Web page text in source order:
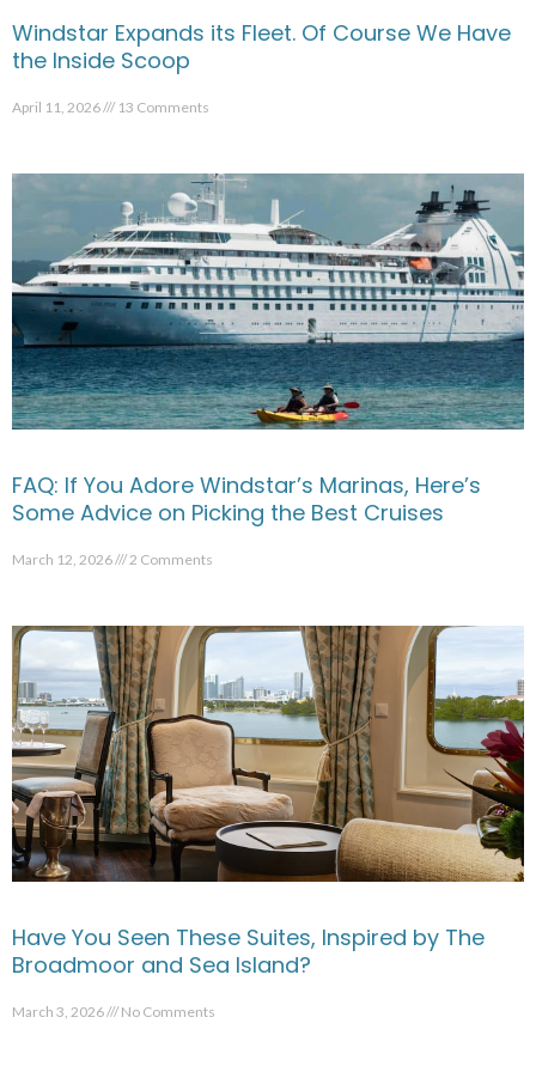
Windstar Expands its Fleet. Of Course We Have
the Inside Scoop
April 11, 2026 13 Comments
FAQ: If You Adore Windstar’s Marinas, Here’s
Some Advice on Picking the Best Cruises
March 12, 2026 2 Comments
Have You Seen These Suites, Inspired by The
Broadmoor and Sea Island?
March 3, 2026 No Comments